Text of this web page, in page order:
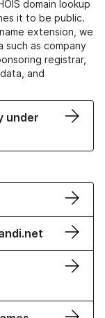
domain lookup
it to be public.
extension, we
as company
registrar,
and
under